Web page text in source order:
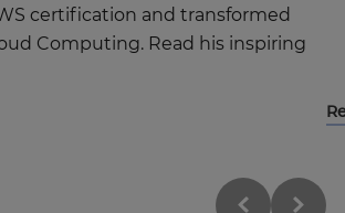
certification and transformed
Computing. Read his inspiring